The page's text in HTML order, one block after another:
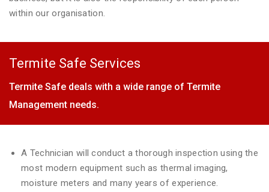
within our organisation.
Termite Safe Services
Termite Safe deals with a wide range of Termite
Management needs.
A Technician will conduct a thorough inspection using the
most modern equipment such as thermal imaging,
moisture meters and many years of experience.